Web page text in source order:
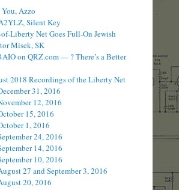
Azzo
Silent Key
of-Liberty Net Goes Full-On Jewish
Misek, SK
on QRZ.com — ? There’s a Better
2018 Recordings of the Liberty Net
31, 2016
12, 2016
15, 2016
1, 2016
24, 2016
14, 2016
10, 2016
27 and September 3, 2016
20, 2016